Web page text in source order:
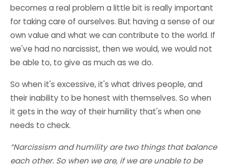
becomes a real problem a little bit is really important
for taking care of ourselves. But having a sense of our
own value and what we can contribute to the world. If
we've had no narcissist, then we would, we would not
be able to, to give as much as we do.
So when it's excessive, it's what drives people, and
their inability to be honest with themselves. So when
it gets in the way of their humility that's when one
needs to check.
“Narcissism and humility are two things that balance
each other. So when we are, if we are unable to be